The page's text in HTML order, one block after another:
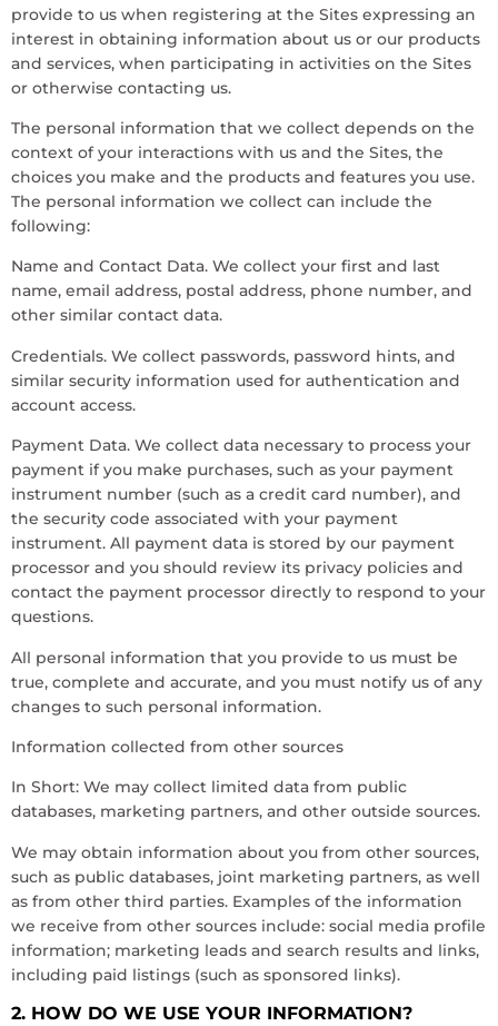
provide to us when registering at the Sites expressing an
interest in obtaining information about us or our products
and services, when participating in activities on the Sites
or otherwise contacting us.
The personal information that we collect depends on the
context of your interactions with us and the Sites, the
choices you make and the products and features you use.
The personal information we collect can include the
following:
Name and Contact Data. We collect your first and last
name, email address, postal address, phone number, and
other similar contact data.
Credentials. We collect passwords, password hints, and
similar security information used for authentication and
account access.
Payment Data. We collect data necessary to process your
payment if you make purchases, such as your payment
instrument number (such as a credit card number), and
the security code associated with your payment
instrument. All payment data is stored by our payment
processor and you should review its privacy policies and
contact the payment processor directly to respond to your
questions.
All personal information that you provide to us must be
true, complete and accurate, and you must notify us of any
changes to such personal information.
Information collected from other sources
In Short: We may collect limited data from public
databases, marketing partners, and other outside sources.
We may obtain information about you from other sources,
such as public databases, joint marketing partners, as well
as from other third parties. Examples of the information
we receive from other sources include: social media profile
information; marketing leads and search results and links,
including paid listings (such as sponsored links).
2. HOW DO WE USE YOUR INFORMATION?